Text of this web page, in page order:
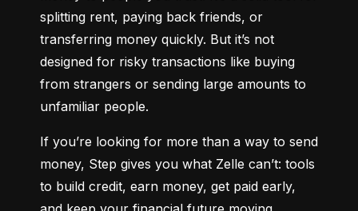
splitting rent, paying back friends, or
transferring money quickly. But it’s not
designed for risky transactions like buying
from strangers or sending large amounts to
unfamiliar people.
If you’re looking for more than a way to send
money, Step gives you what Zelle can’t: tools
to build credit, earn money, get paid early,